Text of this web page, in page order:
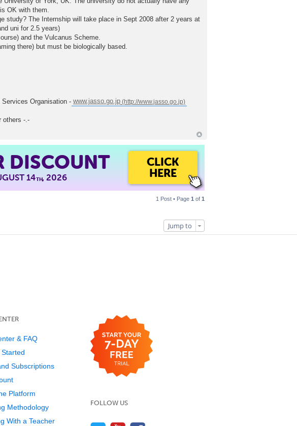
OK with them.
study? The Internship will take place in Sept 2008 after 2 years at
uni for 2.5 years)
and the Vulcanus Scheme.
there) but must be biologically based.
Organisation - www.jasso.go.jp
others -.-
DISCOUNT
14TH, 2026
CLICK
HERE
1 Post • Page 1 of 1
Jump to
& FAQ
Subscriptions
Platform
Methodology
With a Teacher
FOLLOW US